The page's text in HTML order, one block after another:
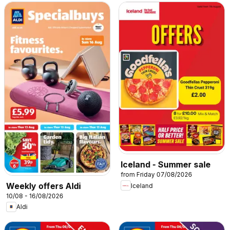
Weekly offers Aldi
10/08 - 16/08/2026
Aldi
Iceland - Summer sale
from Friday 07/08/2026
Iceland